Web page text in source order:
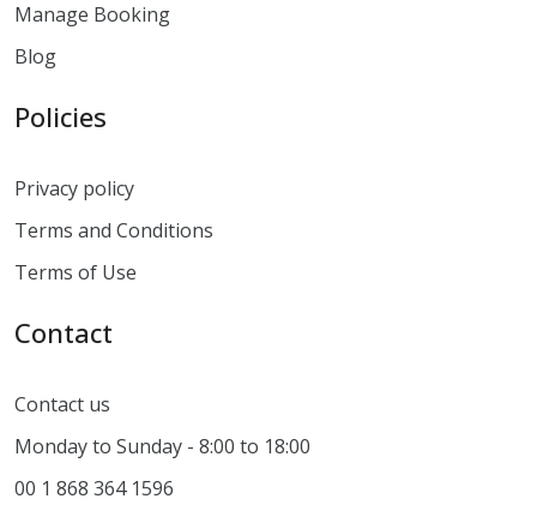
Manage Booking
Blog
Policies
Privacy policy
Terms and Conditions
Terms of Use
Contact
Contact us
Monday to Sunday - 8:00 to 18:00
00 1 868 364 1596